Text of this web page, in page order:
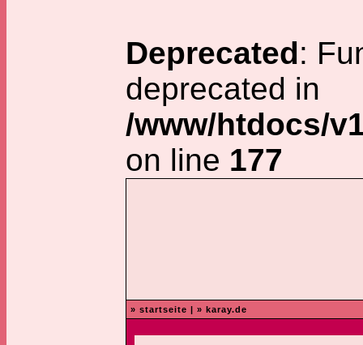
Deprecated:
deprecated in
/www/htdocs/
on line 177
» startseite | » karay.de